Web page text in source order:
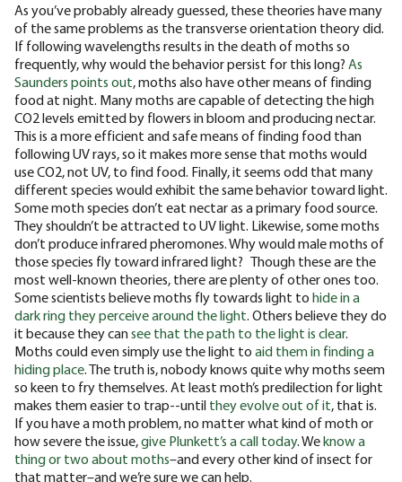
As you’ve probably already guessed, these theories have many
of the same problems as the transverse orientation theory did.
If following wavelengths results in the death of moths so
frequently, why would the behavior persist for this long? As
Saunders points out, moths also have other means of finding
food at night. Many moths are capable of detecting the high
CO2 levels emitted by flowers in bloom and producing nectar.
This is a more efficient and safe means of finding food than
following UV rays, so it makes more sense that moths would
use CO2, not UV, to find food. Finally, it seems odd that many
different species would exhibit the same behavior toward light.
Some moth species don’t eat nectar as a primary food source.
They shouldn’t be attracted to UV light. Likewise, some moths
don’t produce infrared pheromones. Why would male moths of
those species fly toward infrared light? Though these are the
most well-known theories, there are plenty of other ones too.
Some scientists believe moths fly towards light to hide in a
dark ring they perceive around the light. Others believe they do
it because they cansee that the path to the light is clear.
Moths could even simply use the light to aid them in finding a
hiding place.The truth is, nobody knows quite why moths seem
so keen to fry themselves. At least moth’s predilection for light
makes them easier to trap--until they evolve out of it, that is.
If you have a moth problem, no matter what kind of moth or
how severe the issue,give Plunkett’s a call today. Weknow a
thing or two about moths–and every other kind of insect for
that matter–and we’re sure we can help.